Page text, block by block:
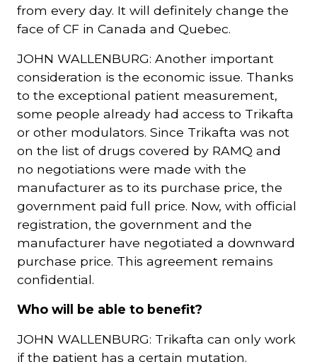
from every day. It will definitely change the
face of CF in Canada and Quebec.
JOHN WALLENBURG: Another important
consideration is the economic issue. Thanks
to the exceptional patient measurement,
some people already had access to Trikafta
or other modulators. Since Trikafta was not
on the list of drugs covered by RAMQ and
no negotiations were made with the
manufacturer as to its purchase price, the
government paid full price. Now, with official
registration, the government and the
manufacturer have negotiated a downward
purchase price. This agreement remains
confidential.
Who will be able to benefit?
JOHN WALLENBURG: Trikafta can only work
if the patient has a certain mutation.